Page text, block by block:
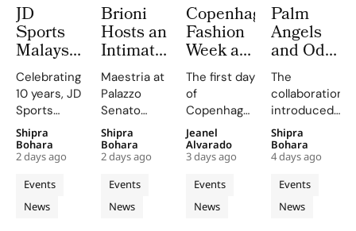
JD
Sports
Malaysia
Celebrates
10 Years
at
Sunway
Pyramid
With JD
Frequency
Celebrating
10 years, JD
Sports
Malaysia
presents JD
Frequency,
a major
pop-up
experience
Events
News
Shipra
Bohara
2 days ago
Brioni
Hosts an
Intimate
Palazzo
Senato
Evening
to Unveil
S/S 2027
Maestria
Maestria at
Palazzo
Senato
highlights
Brioni's
emphasis
on
personalized
tailoring,
Events
News
Shipra
Bohara
2 days ago
Copenhagen
Fashion
Week at
CIFF
Brought
Familiar
Faces,
New
Connections
and Live
Customisation
The first day
of
Copenhagen
Fashion
Week has
been a
whirlwind of
creativity
and
Events
News
Jeanel
Alvarado
3 days ago
Palm
Angels
and Odd
Balance
Brings
‘ANGELS
NEED
MATCHA
TOO’ to
Fashion
Week
The
collaboration
introduced
Odd
Balance as a
matcha
brand that
makes
quality
Events
News
Shipra
Bohara
4 days ago